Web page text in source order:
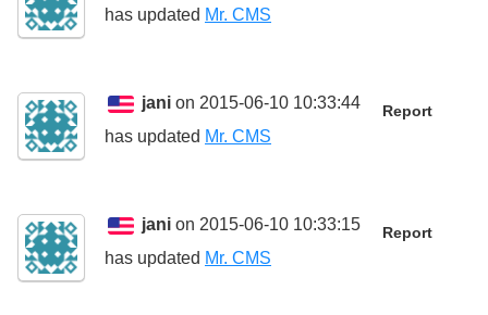
has updated Mr. CMS
jani on 2015-06-10 10:33:44 Report
has updated Mr. CMS
jani on 2015-06-10 10:33:15 Report
has updated Mr. CMS